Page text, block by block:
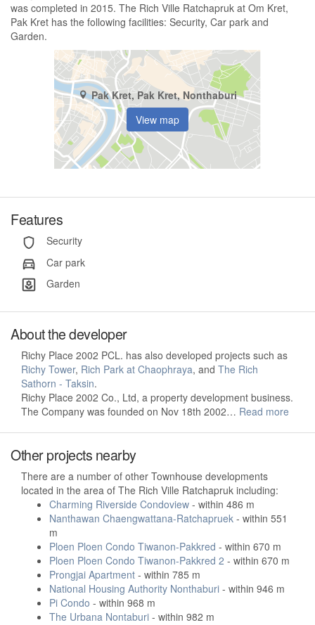
was completed in 2015. The Rich Ville Ratchapruk at Om Kret,
Pak Kret has the following facilities: Security, Car park and
Garden.
Pak Kret, Pak Kret, Nonthaburi
View map
Features
Security
Car park
Garden
About the developer
Richy Place 2002 PCL. has also developed projects such as
Richy Tower, Rich Park at Chaophraya, and The Rich
Sathorn - Taksin.
Richy Place 2002 Co., Ltd, a property development business.
The Company was founded on Nov 18th 2002… Read more
Other projects nearby
There are a number of other Townhouse developments
located in the area of The Rich Ville Ratchapruk including:
Charming Riverside Condoview - within 486 m
Nanthawan Chaengwattana-Ratchapruek - within 551
m
Ploen Ploen Condo Tiwanon-Pakkred - within 670 m
Ploen Ploen Condo Tiwanon-Pakkred 2 - within 670 m
Prongjai Apartment - within 785 m
National Housing Authority Nonthaburi - within 946 m
Pi Condo - within 968 m
The Urbana Nontaburi - within 982 m